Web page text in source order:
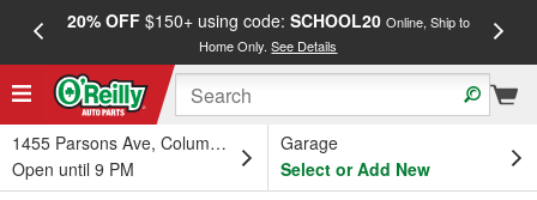
20% OFF$150+ using code: SCHOOL20 Online, Ship to
Home Only.See Details
1455 Parsons Ave, Columbus, OH
Open until 9 PM
Garage
Select or Add New